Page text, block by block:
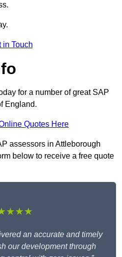
in Touch
for a number of great SAP
England.
Quotes Here
assessors in Attleborough
below to receive a free quote
an accurate and timely
our development through